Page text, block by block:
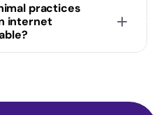
practices
internet